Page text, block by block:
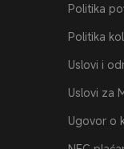
Politika
Politika
Uslovi i
Uslovi za
Ugovor o